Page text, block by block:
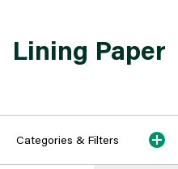
Lining Paper
Categories & Filters